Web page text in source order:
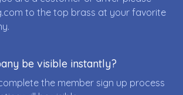
to the top brass at your favorite
be visible instantly?
the member sign up process